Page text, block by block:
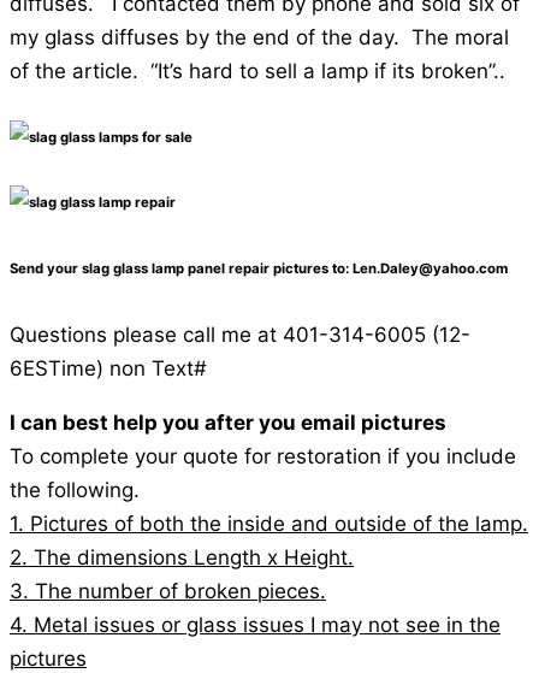
my glass diffuses by the end of the day. The moral
of the article. “It’s hard to sell a lamp if its broken”..
Send your slag glass lamp panel repair pictures to: Len.Daley@yahoo.com
Questions please call me at 401-314-6005 (12-
6ESTime) non Text#
I can best help you after you email pictures
To complete your quote for restoration if you include
the following.
1. Pictures of both the inside and outside of the lamp.
2. The dimensions Length x Height.
3. The number of broken pieces.
4. Metal issues or glass issues I may not see in the
pictures